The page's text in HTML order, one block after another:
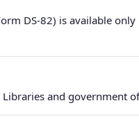
DS-82) is available
and government